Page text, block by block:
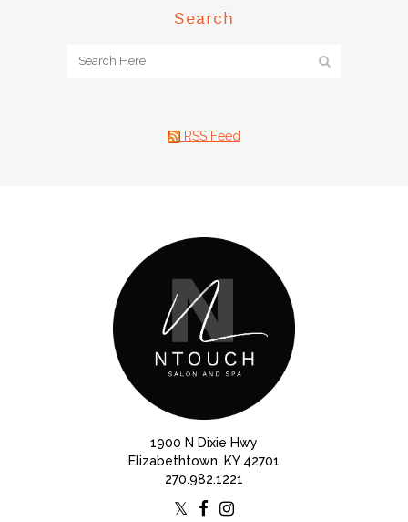
Search
RSS Feed
1900 N Dixie Hwy
Elizabethtown, KY 42701
270.982.1221